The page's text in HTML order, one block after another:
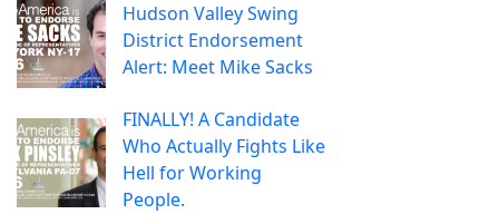
Hudson Valley Swing
District Endorsement
Alert: Meet Mike Sacks
FINALLY! A Candidate
Who Actually Fights Like
Hell for Working
People.